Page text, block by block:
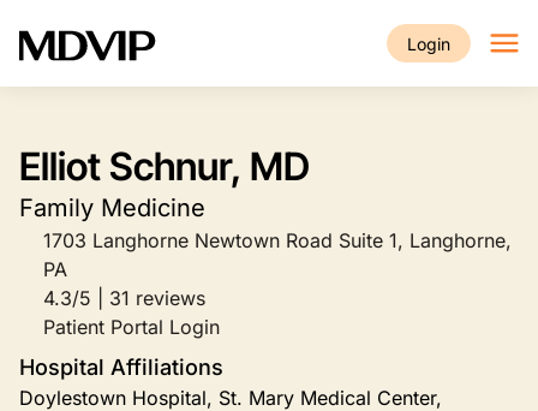
Login
Elliot Schnur, MD
Family Medicine
1703 Langhorne Newtown Road Suite 1, Langhorne,
PA
4.3/5 | 31 reviews
Patient Portal Login
Hospital Affiliations
Doylestown Hospital, St. Mary Medical Center,